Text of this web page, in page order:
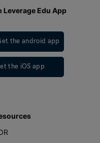
Edu App
the android app
the iOS app